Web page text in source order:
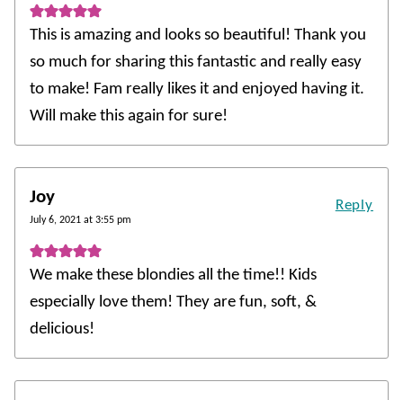
This is amazing and looks so beautiful! Thank you
so much for sharing this fantastic and really easy
to make! Fam really likes it and enjoyed having it.
Will make this again for sure!
Joy
July 6, 2021 at 3:55 pm
We make these blondies all the time!! Kids
especially love them! They are fun, soft, &
delicious!
Reply